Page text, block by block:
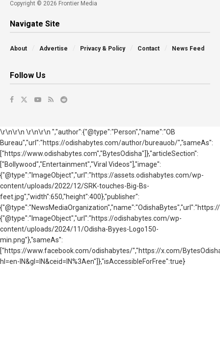
Copyright © 2026 Frontier Media
Navigate Site
About Advertise Privacy & Policy Contact News Feed
Follow Us
\r\n\r\n \r\n\r\n ","author":{"@type":"Person","name":"OB
Bureau","url":"https://odishabytes.com/author/bureauob/","sameAs":
["https://www.odishabytes.com","BytesOdisha"]},"articleSection":
["Bollywood","Entertainment","Viral Videos"],"image":
{"@type":"ImageObject","url":"https://assets.odishabytes.com/wp-
content/uploads/2022/12/SRK-touches-Big-Bs-
feet.jpg","width":650,"height":400},"publisher":
{"@type":"ImageObject","url":"https://odishabytes.com/wp-
content/uploads/2024/11/Odisha-Byyes-Logo150-
min.png"},"sameAs":
["https://www.facebook.com/odishabytes/","https://x.com/
hl=en-IN&gl=IN&ceid=IN%3Aen"]},"isAccessibleForFree":true}